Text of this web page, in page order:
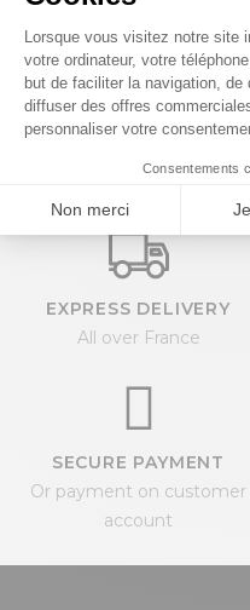
Upload your CAD files
engineering department.
Request a quote
EXPRESS DELIVERY
All over France
SECURE PAYMENT
Or payment on customer
account